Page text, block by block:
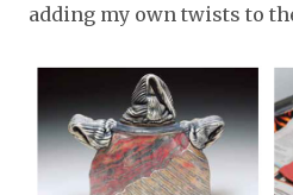
adding my own twists to